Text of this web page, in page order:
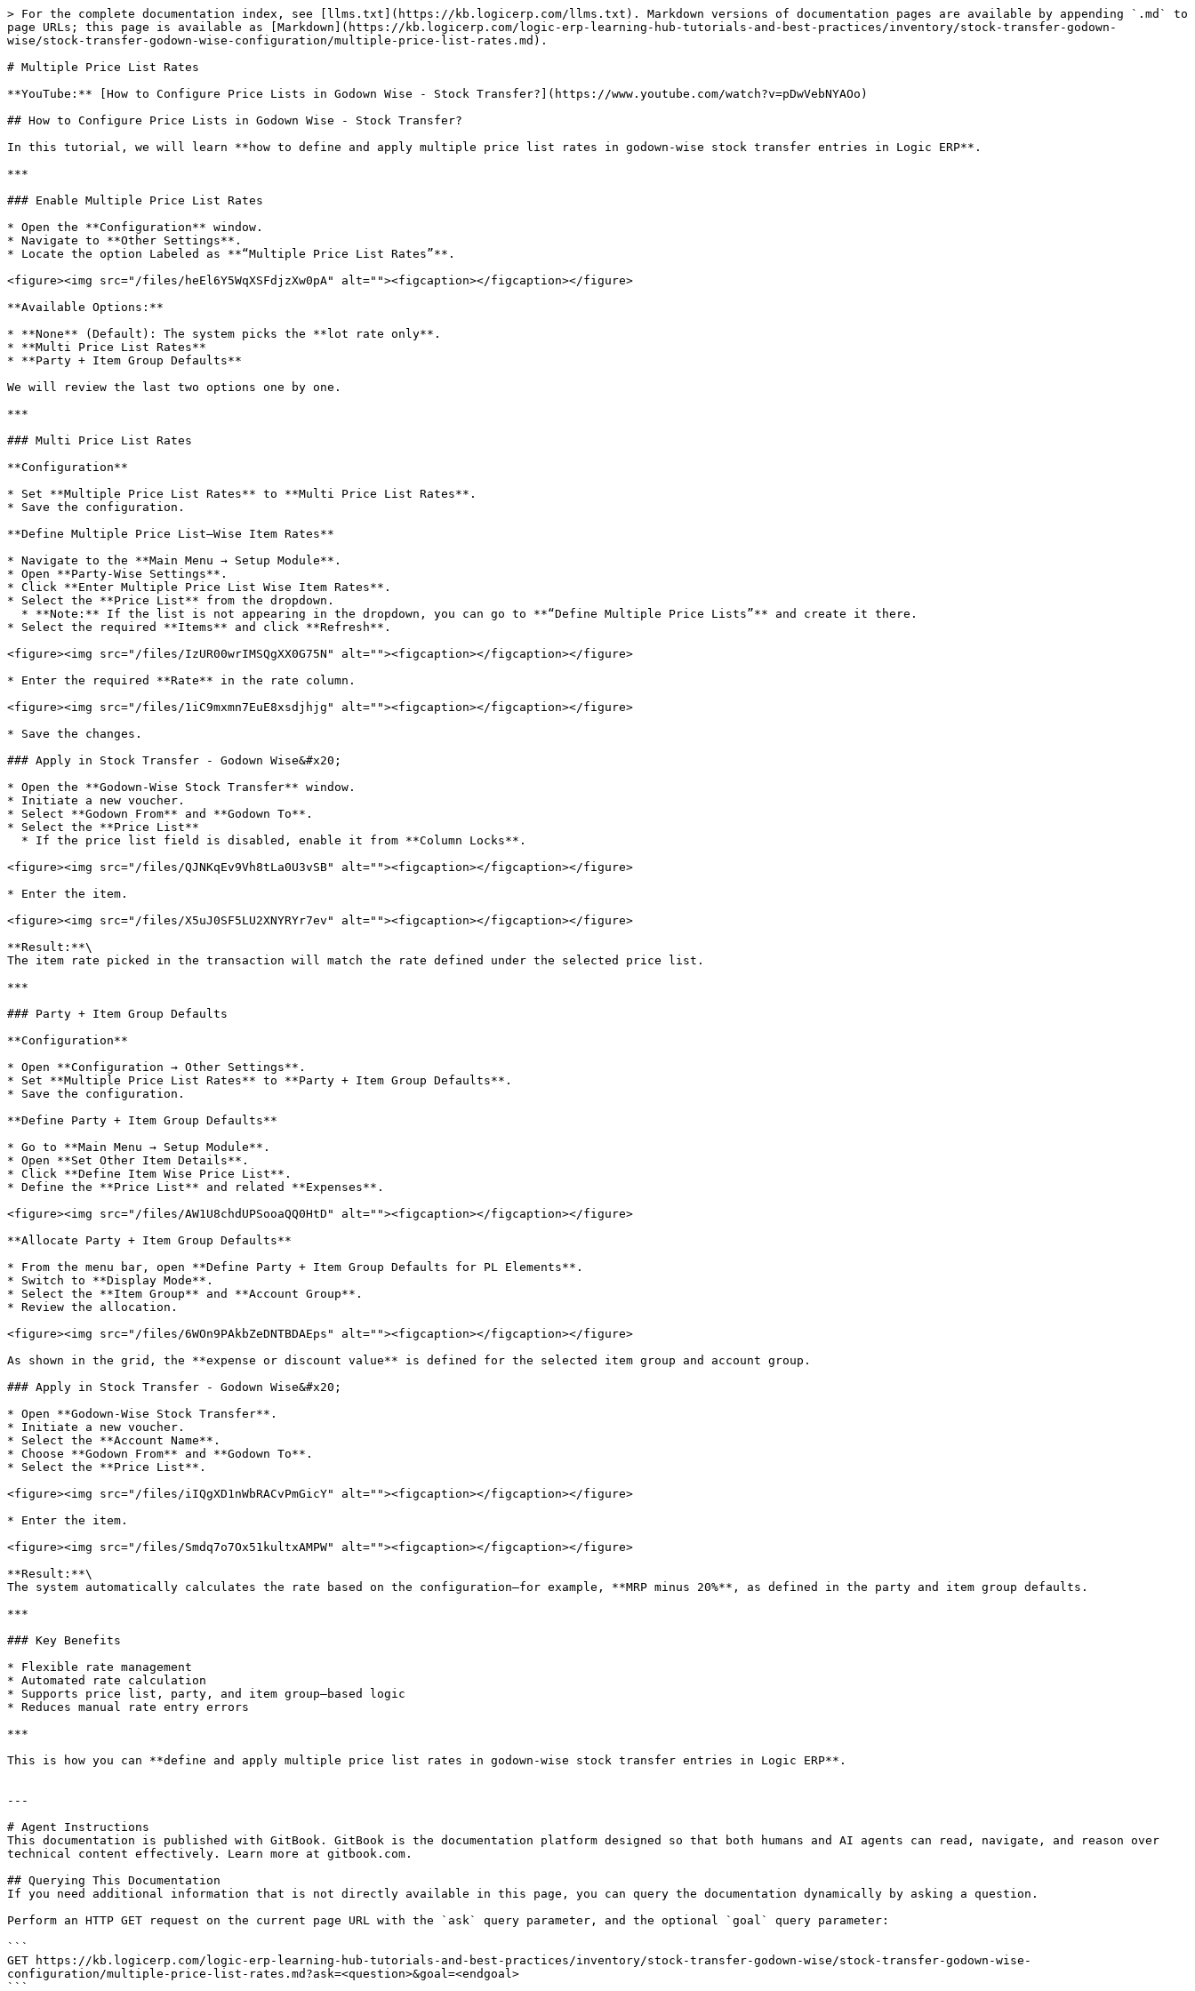
> For the complete documentation index, see [llms.txt](https://kb.logicerp.com/llms.txt). Markdown versions of documentation pages are available by appending `.md` to
page URLs; this page is available as [Markdown](https://kb.logicerp.com/logic-erp-learning-hub-tutorials-and-best-practices/inventory/stock-transfer-godown-
wise/stock-transfer-godown-wise-configuration/multiple-price-list-rates.md).
# Multiple Price List Rates
**YouTube:** [How to Configure Price Lists in Godown Wise - Stock Transfer?](https://www.youtube.com/watch?v=pDwVebNYAOo)
## How to Configure Price Lists in Godown Wise - Stock Transfer?
In this tutorial, we will learn **how to define and apply multiple price list rates in godown-wise stock transfer entries in Logic ERP**.
***
### Enable Multiple Price List Rates
* Open the **Configuration** window.
* Navigate to **Other Settings**.
* Locate the option Labeled as **“Multiple Price List Rates”**.
<figure><img src="/files/heEl6Y5WqXSFdjzXw0pA" alt=""><figcaption></figcaption></figure>
**Available Options:**
* **None** (Default): The system picks the **lot rate only**.
* **Multi Price List Rates**
* **Party + Item Group Defaults**
We will review the last two options one by one.
***
### Multi Price List Rates
**Configuration**
* Set **Multiple Price List Rates** to **Multi Price List Rates**.
* Save the configuration.
**Define Multiple Price List–Wise Item Rates**
* Navigate to the **Main Menu → Setup Module**.
* Open **Party-Wise Settings**.
* Click **Enter Multiple Price List Wise Item Rates**.
* Select the **Price List** from the dropdown.
* Select the required **Items** and click **Refresh**.
<figure><img src="/files/IzUR00wrIMSQgXX0G75N" alt=""><figcaption></figcaption></figure>
* Enter the required **Rate** in the rate column.
<figure><img src="/files/1iC9mxmn7EuE8xsdjhjg" alt=""><figcaption></figcaption></figure>
* Save the changes.
### Apply in Stock Transfer - Godown Wise&#x20;
* Open the **Godown-Wise Stock Transfer** window.
* Initiate a new voucher.
* Select **Godown From** and **Godown To**.
* Select the **Price List**
<figure><img src="/files/QJNKqEv9Vh8tLa0U3vSB" alt=""><figcaption></figcaption></figure>
* Enter the item.
<figure><img src="/files/X5uJ0SF5LU2XNYRYr7ev" alt=""><figcaption></figcaption></figure>
**Result:**\
The item rate picked in the transaction will match the rate defined under the selected price list.
***
### Party + Item Group Defaults
**Configuration**
* Open **Configuration → Other Settings**.
* Set **Multiple Price List Rates** to **Party + Item Group Defaults**.
* Save the configuration.
**Define Party + Item Group Defaults**
* Go to **Main Menu → Setup Module**.
* Open **Set Other Item Details**.
* Click **Define Item Wise Price List**.
* Define the **Price List** and related **Expenses**.
<figure><img src="/files/AW1U8chdUPSooaQQ0HtD" alt=""><figcaption></figcaption></figure>
**Allocate Party + Item Group Defaults**
* From the menu bar, open **Define Party + Item Group Defaults for PL Elements**.
* Switch to **Display Mode**.
* Select the **Item Group** and **Account Group**.
* Review the allocation.
<figure><img src="/files/6WOn9PAkbZeDNTBDAEps" alt=""><figcaption></figcaption></figure>
As shown in the grid, the **expense or discount value** is defined for the selected item group and account group.
### Apply in Stock Transfer - Godown Wise&#x20;
* Open **Godown-Wise Stock Transfer**.
* Initiate a new voucher.
* Select the **Account Name**.
* Choose **Godown From** and **Godown To**.
* Select the **Price List**.
<figure><img src="/files/iIQgXD1nWbRACvPmGicY" alt=""><figcaption></figcaption></figure>
* Enter the item.
<figure><img src="/files/Smdq7o7Ox51kultxAMPW" alt=""><figcaption></figcaption></figure>
**Result:**\
The system automatically calculates the rate based on the configuration—for example, **MRP minus 20%**, as defined in the party and item group defaults.
***
### Key Benefits
* Flexible rate management
* Automated rate calculation
* Supports price list, party, and item group–based logic
* Reduces manual rate entry errors
***
This is how you can **define and apply multiple price list rates in godown-wise stock transfer entries in Logic ERP**.
---
# Agent Instructions
This documentation is published with GitBook. GitBook is the documentation platform designed so that both humans and AI agents can read, navigate, and reason over
technical content effectively. Learn more at gitbook.com.
## Querying This Documentation
If you need additional information that is not directly available in this page, you can query the documentation dynamically by asking a question.
Perform an HTTP GET request on the current page URL with the `ask` query parameter, and the optional `goal` query parameter:
```
GET https://kb.logicerp.com/logic-erp-learning-hub-tutorials-and-best-practices/inventory/stock-transfer-godown-wise/stock-transfer-godown-wise-
configuration/multiple-price-list-rates.md?ask=<question>&goal=<endgoal>
```